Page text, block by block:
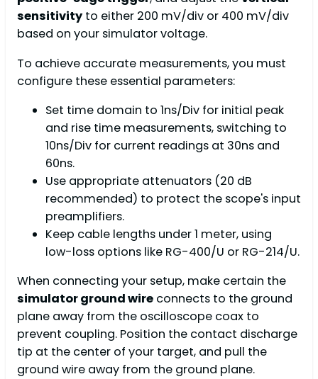
sensitivity to either 200 mV/div or 400 mV/div
based on your simulator voltage.
To achieve accurate measurements, you must
configure these essential parameters:
Set time domain to 1ns/Div for initial peak
and rise time measurements, switching to
10ns/Div for current readings at 30ns and
60ns.
Use appropriate attenuators (20 dB
recommended) to protect the scope's input
preamplifiers.
Keep cable lengths under 1 meter, using
low-loss options like RG-400/U or RG-214/U.
When connecting your setup, make certain the
simulator ground wire connects to the ground
plane away from the oscilloscope coax to
prevent coupling. Position the contact discharge
tip at the center of your target, and pull the
ground wire away from the ground plane.